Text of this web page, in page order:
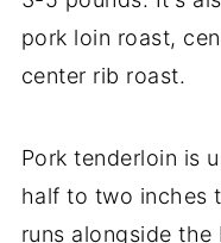
pork loin roast,
center rib roast.
Pork tenderloin is
half to two inches
runs alongside